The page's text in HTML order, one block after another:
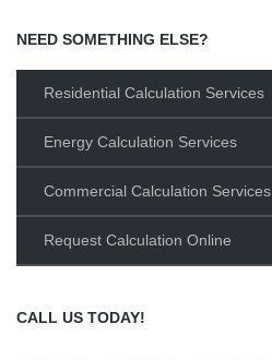
NEED SOMETHING ELSE?
Residential Calculation Services
Energy Calculation Services
Commercial Calculation Services
Request Calculation Online
CALL US TODAY!